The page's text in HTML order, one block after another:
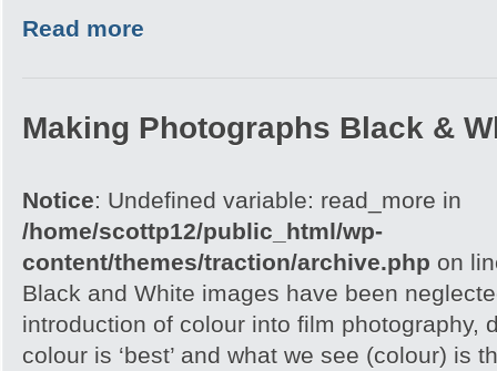
Read more
Making Photographs Black &
Notice: Undefined variable: read_more in
/home/scottp12/public_html/wp-
content/themes/traction/archive.php on
Black and White images have been
introduction of colour into film photography,
colour is ‘best’ and what we see (colour) is